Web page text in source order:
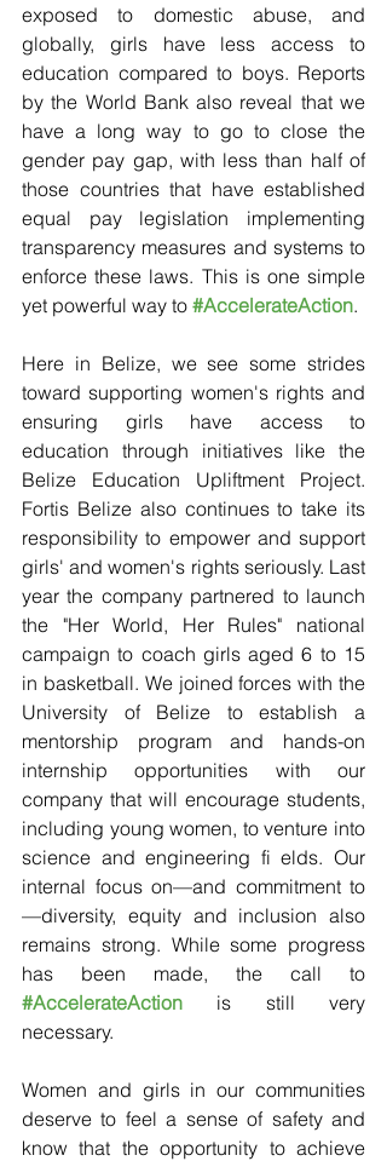
exposed to domestic abuse, and
globally, girls have less access to
education compared to boys. Reports
by the World Bank also reveal that we
have a long way to go to close the
gender pay gap, with less than half of
those countries that have established
equal pay legislation implementing
transparency measures and systems to
enforce these laws. This is one simple
yet powerful way to #AccelerateAction.
Here in Belize, we see some strides
toward supporting women's rights and
ensuring girls have access to
education through initiatives like the
Belize Education Upliftment Project.
Fortis Belize also continues to take its
responsibility to empower and support
girls' and women's rights seriously. Last
year the company partnered to launch
the "Her World, Her Rules" national
campaign to coach girls aged 6 to 15
in basketball. We joined forces with the
University of Belize to establish a
mentorship program and hands-on
internship opportunities with our
company that will encourage students,
including young women, to venture into
science and engineering fi elds. Our
internal focus on—and commitment to
—diversity, equity and inclusion also
remains strong. While some progress
#AccelerateAction is still very
necessary.
Women and girls in our communities
deserve to feel a sense of safety and
know that the opportunity to achieve